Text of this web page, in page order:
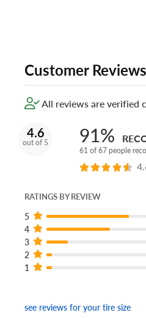
Customer Reviews
All reviews are verified
4.6
out of 5 91%
61 of 67 people
RATINGS BY REVIEW
5
4
3
2
1
see reviews for your tire size